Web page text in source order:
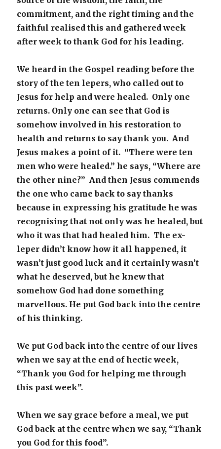
commitment, and the right timing and the
faithful realised this and gathered week
after week to thank God for his leading.
We heard in the Gospel reading before the
story of the ten lepers, who called out to
Jesus for help and were healed. Only one
returns. Only one can see that God is
somehow involved in his restoration to
health and returns to say thank you. And
Jesus makes a point of it. “There were ten
men who were healed.” he says, “Where are
the other nine?” And then Jesus commends
the one who came back to say thanks
because in expressing his gratitude he was
recognising that not only was he healed, but
who it was that had healed him. The ex-
leper didn’t know how it all happened, it
wasn’t just good luck and it certainly wasn’t
what he deserved, but he knew that
somehow God had done something
marvellous. He put God back into the centre
of his thinking.
We put God back into the centre of our lives
when we say at the end of hectic week,
“Thank you God for helping me through
this past week”.
When we say grace before a meal, we put
God back at the centre when we say, “Thank
you God for this food”.